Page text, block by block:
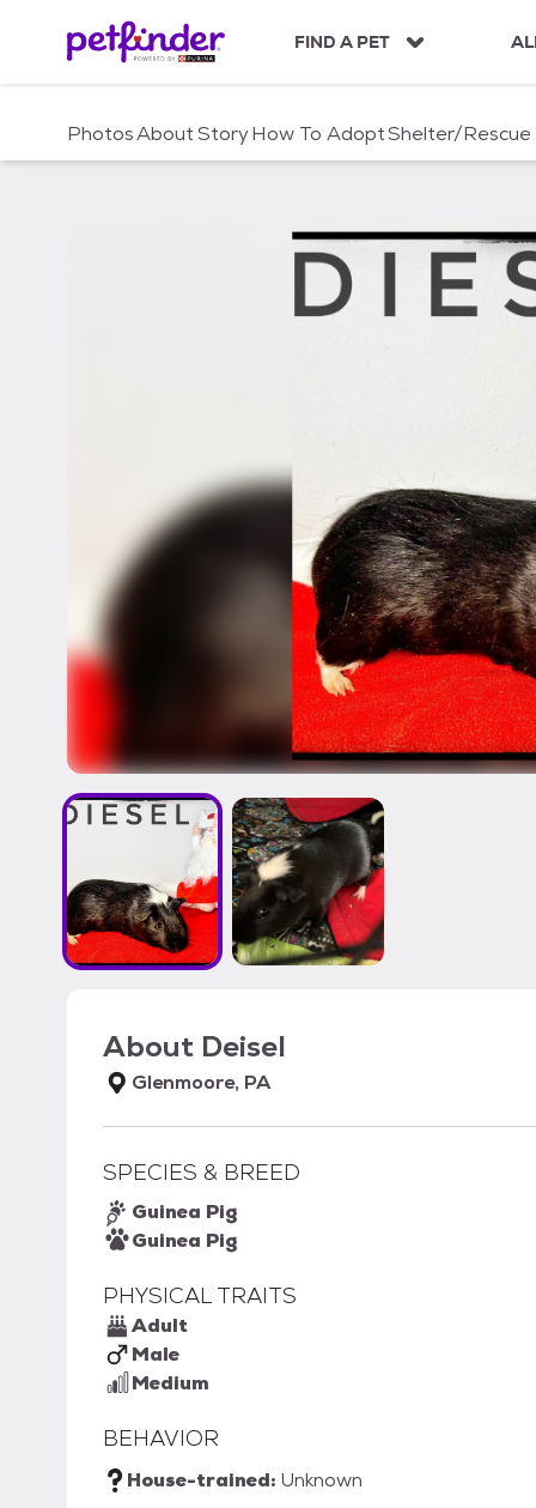
c
FIND A PET
PhotosAboutStoryHow To AdoptShelter/Rescue
About Deisel
Glenmoore, PA
SPECIES & BREED
Guinea Pig
Guinea Pig
PHYSICAL TRAITS
Adult
Male
Medium
BEHAVIOR
House-trained: Unknown